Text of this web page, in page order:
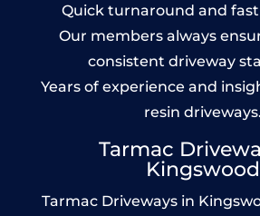
Quick turnaround and
Our members always
consistent driveway
Years of experience and
resin driveways.
Tarmac
Kingswood
Tarmac Driveways in